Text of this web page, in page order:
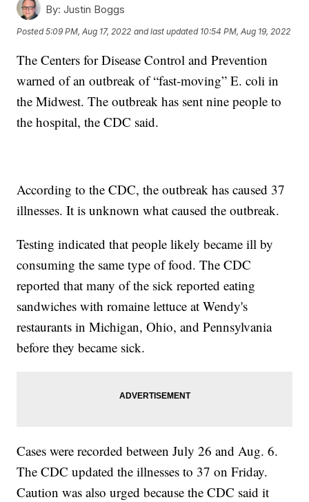
By: Justin Boggs
Posted5:09 PM, Aug 17, 2022 and last updated 10:54 PM, Aug 19, 2022
The Centers for Disease Control and Prevention
warned of an outbreak of “fast-moving” E. coli in
the Midwest. The outbreak has sent nine people to
the hospital, the CDC said.
According to the CDC, the outbreak has caused 37
illnesses. It is unknown what caused the outbreak.
Testing indicated that people likely became ill by
consuming the same type of food. The CDC
reported that many of the sick reported eating
sandwiches with romaine lettuce at Wendy's
restaurants in Michigan, Ohio, and Pennsylvania
before they became sick.
Cases were recorded between July 26 and Aug. 6.
The CDC updated the illnesses to 37 on Friday.
Caution was also urged because the CDC said it